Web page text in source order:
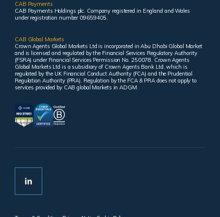
CAB Payments
CAB Payments Holdings plc. Company registered in England and Wales
under registration number 09659405.
CAB Global Markets
Crown Agents Global Markets Ltd is incorporated in Abu Dhabi Global Market
and is licensed and regulated by the Financial Services Regulatory Authority
(FSRA) under Financial Services Permission No. 250078. Crown Agents
Global Markets Ltd is a subsidiary of Crown Agents Bank Ltd, which is
regulated by the UK Financial Conduct Authority (FCA) and the Prudential
Regulation Authority (PRA). Regulation by the FCA & PRA does not apply to
services provided by CAB global Markets in ADGM.